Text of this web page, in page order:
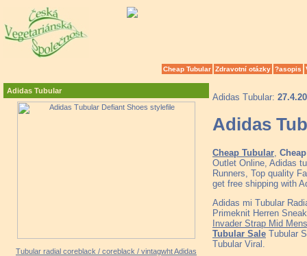
Cheap Tubular Zdravotní otázky ?asopis
Adidas Tubular
Tubular radial coreblack / coreblack / vintagwht Adidas
Adidas Tubular:
Adidas
Cheap Tubular
Outlet Online, Adidas
Runners, Top quality
get free shipping with
Adidas mi Tubular
Primeknit Herren
Invader Strap Mid
Tubular Sale Tubular
Tubular Viral.